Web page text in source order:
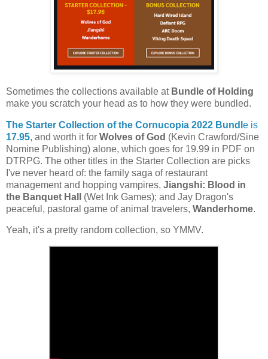
Sometimes the collections available at Bundle of Holding
make you scratch your head as to how they were bundled.
The Starter Collection of the Cornucopia 2022 Bundl e is
17.95, and worth it for Wolves of God (Kevin Crawford/Sine
Nomine Publishing) alone, which goes for 19.99 in PDF on
DTRPG. The other titles in the Starter Collection are picks
I've never heard of: the family saga of restaurant
management and hopping vampires, Jiangshi: Blood in
the Banquet Hall
(Wet Ink Games); and Jay Dragon's
peaceful, pastoral game of animal travelers, Wanderhome.
Yeah, it's a pretty random collection, so YMMV.